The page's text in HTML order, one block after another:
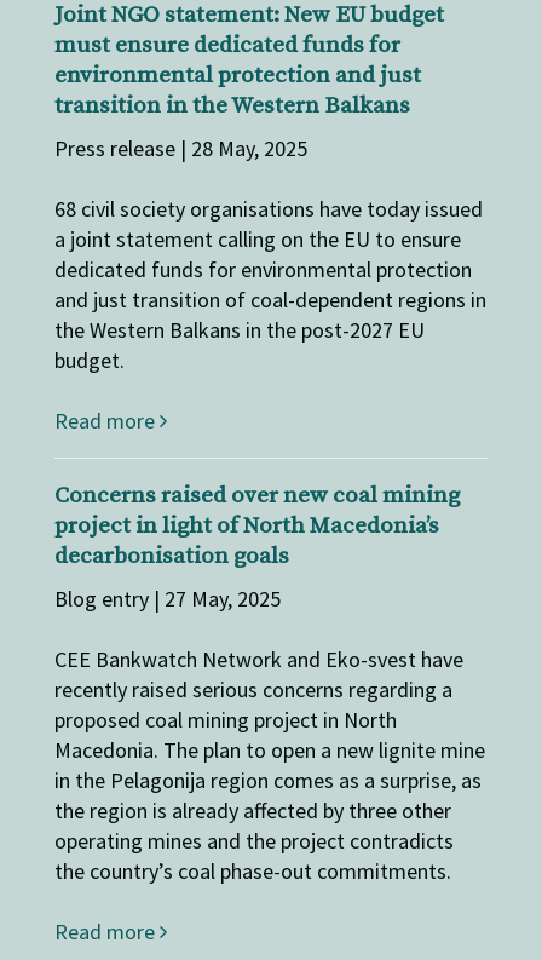
Joint NGO statement: New EU budget
must ensure dedicated funds for
environmental protection and just
transition in the Western Balkans
Press release | 28 May, 2025
68 civil society organisations have today issued
a joint statement calling on the EU to ensure
dedicated funds for environmental protection
and just transition of coal-dependent regions in
the Western Balkans in the post-2027 EU
budget.
Read more
Concerns raised over new coal mining
project in light of North Macedonia’s
decarbonisation goals
Blog entry | 27 May, 2025
CEE Bankwatch Network and Eko-svest have
recently raised serious concerns regarding a
proposed coal mining project in North
Macedonia. The plan to open a new lignite mine
in the Pelagonija region comes as a surprise, as
the region is already affected by three other
operating mines and the project contradicts
the country’s coal phase-out commitments.
Read more